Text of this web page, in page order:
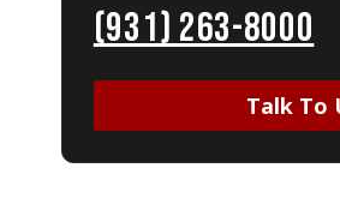
(931) 263-8000
Talk To